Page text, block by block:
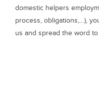
domestic helpers
process, obligations,…),
us and spread the word